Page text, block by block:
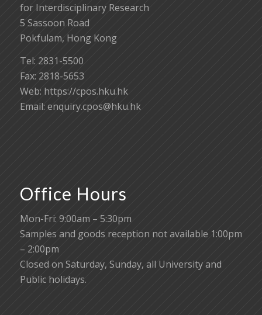
for Interdisciplinary Research
5 Sassoon Road
Pokfulam, Hong Kong
Tel: 2831-5500
Fax: 2818-5653
Web: https://cpos.hku.hk
Email: enquiry.cpos@hku.hk
Office Hours
Mon-Fri: 9:00am – 5:30pm
Samples and goods reception not available 1:00pm
– 2:00pm
Closed on Saturday, Sunday, all University and
Public holidays.